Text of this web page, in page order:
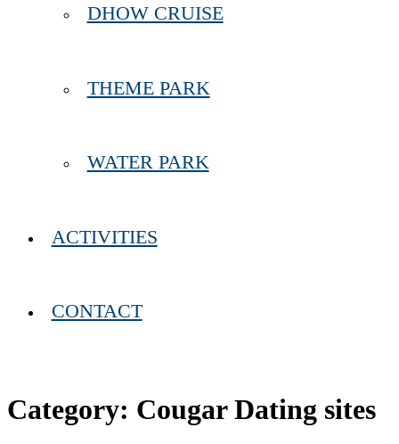
DHOW CRUISE
THEME PARK
WATER PARK
ACTIVITIES
CONTACT
Category: Cougar Dating sites